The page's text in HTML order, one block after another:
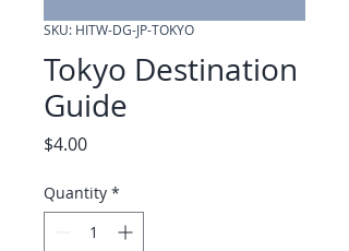
SKU: HITW-DG-JP-TOKYO
Tokyo Destination
Guide
$4.00Price
Quantity *